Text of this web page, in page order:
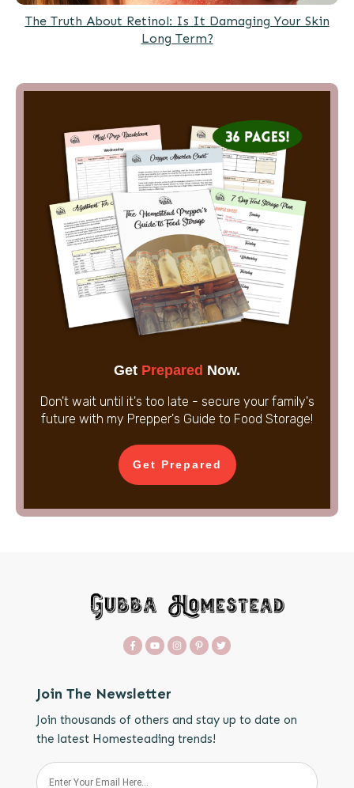
The Truth About Retinol: Is It Damaging Your Skin
Long Term?
Get Prepared Now.
Don't wait until it's too late - secure your family's
future with my Prepper's Guide to Food Storage!
Get Prepared
Join The Newsletter
Join thousands of others and stay up to date on
the latest Homesteading trends!